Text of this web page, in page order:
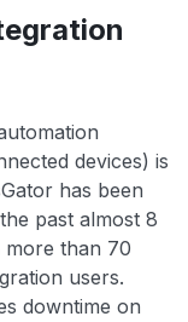
devices) is
has been
past almost 8
more than 70
users.
downtime on